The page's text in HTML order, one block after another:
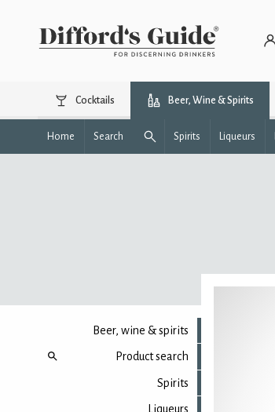
Cocktails Beer, Wine & Spirits
Home Search Spirits Liqueurs
Beer, wine & spirits
Product search
Spirits
Liqueurs